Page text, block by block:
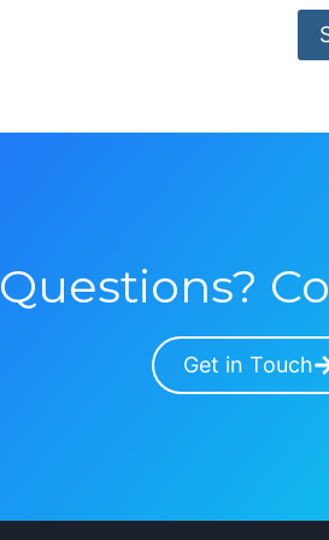
Questions?
Get in Touch